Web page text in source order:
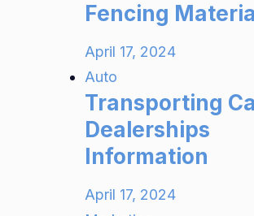
Fencing
April 17, 2024
Auto
Transporting
Dealerships
Information
April 17, 2024